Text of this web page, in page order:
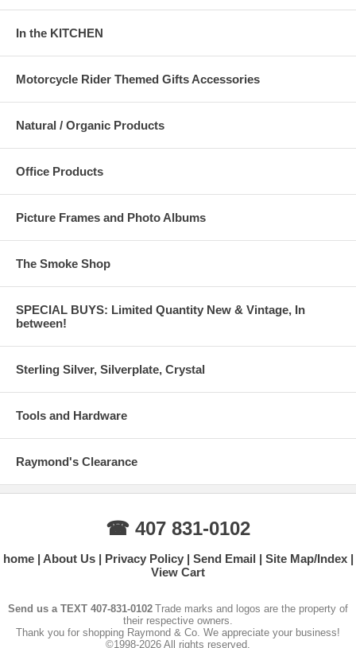
In the KITCHEN
Motorcycle Rider Themed Gifts Accessories
Natural / Organic Products
Office Products
Picture Frames and Photo Albums
The Smoke Shop
SPECIAL BUYS: Limited Quantity New & Vintage, In
between!
Sterling Silver, Silverplate, Crystal
Tools and Hardware
Raymond's Clearance
☎ 407 831-0102
home About Us Privacy Policy Send Email
Site Map/Index
View Cart
Send us a TEXT 407-831-0102 Trade marks and logos are the property of
their respective owners.
Thank you for shopping Raymond & Co. We appreciate your business!
©1998-2026 All rights reserved.